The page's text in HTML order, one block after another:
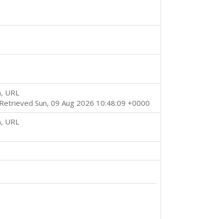
URL
Sun, 09 Aug 2026 10:48:09 +0000
URL